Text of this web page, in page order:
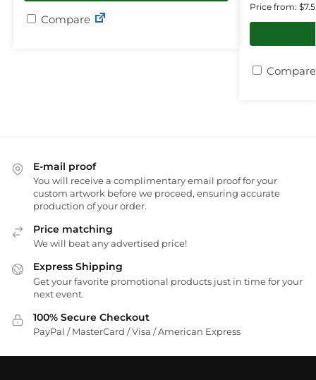
Compare
Price from:
Compare
E-mail proof
You will receive a complimentary email proof for your
custom artwork before we proceed, ensuring accurate
production of your order.
Price matching
We will beat any advertised price!
Express Shipping
Get your favorite promotional products just in time for your
next event.
100% Secure Checkout
PayPal / MasterCard / Visa / American Express